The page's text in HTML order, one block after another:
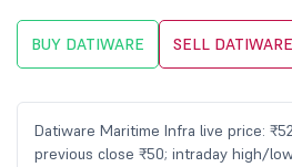
BUY DATIWARE SELL DATIWARE
Datiware Maritime Infra live price:
previous close ₹50; intraday high/